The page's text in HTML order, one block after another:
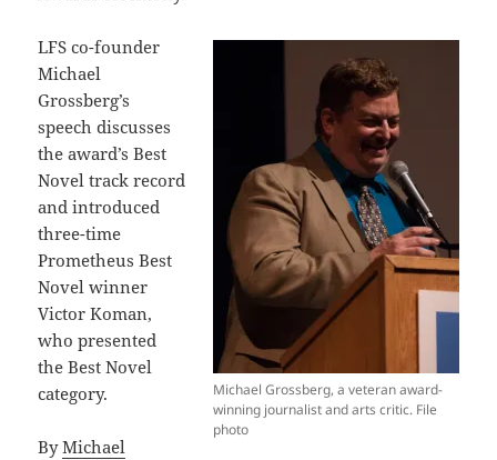
Michael Grossberg, a veteran award-
winning journalist and arts critic. File
photo
LFS co-founder
Michael
Grossberg’s
speech discusses
the award’s Best
Novel track record
and introduced
three-time
Prometheus Best
Novel winner
Victor Koman,
who presented
the Best Novel
category.
ByMichael